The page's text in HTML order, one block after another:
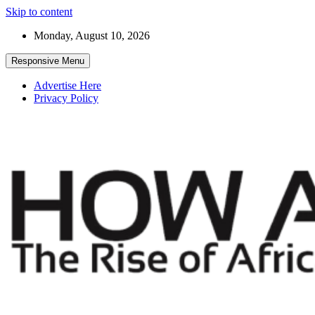
Skip to content
Monday, August 10, 2026
Responsive Menu
Advertise Here
Privacy Policy